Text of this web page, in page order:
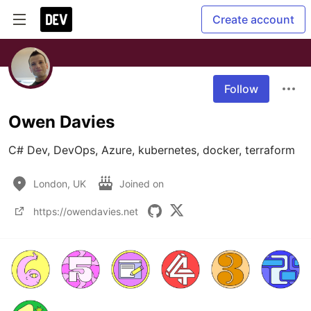
Create account
Follow
Owen Davies
C# Dev, DevOps, Azure, kubernetes, docker, terraform
London, UK Joined on
https://owendavies.net